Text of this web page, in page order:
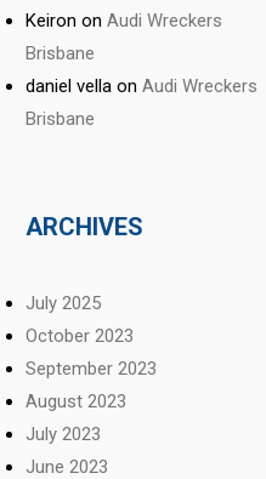
Keiron onAudi Wreckers
Brisbane
daniel vella onAudi Wreckers
Brisbane
ARCHIVES
July 2025
October 2023
September 2023
August 2023
July 2023
June 2023